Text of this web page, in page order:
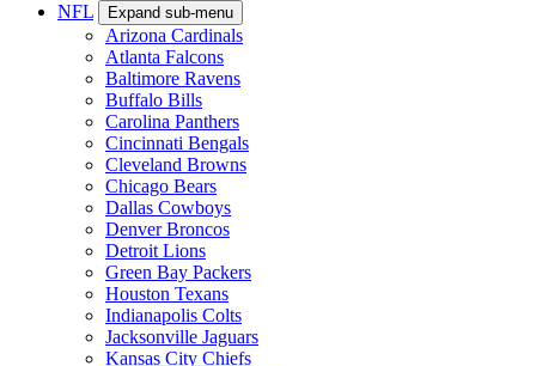
NFL Expand sub-menu
Arizona Cardinals
Atlanta Falcons
Baltimore Ravens
Buffalo Bills
Carolina Panthers
Cincinnati Bengals
Cleveland Browns
Chicago Bears
Dallas Cowboys
Denver Broncos
Detroit Lions
Green Bay Packers
Houston Texans
Indianapolis Colts
Jacksonville Jaguars
Kansas City Chiefs